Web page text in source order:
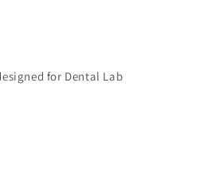
for Dental Lab